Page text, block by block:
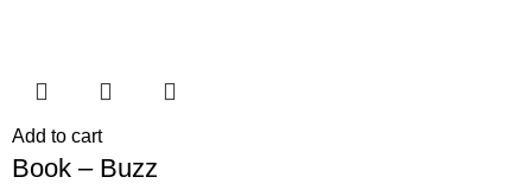
Add to cart
Book – Buzz